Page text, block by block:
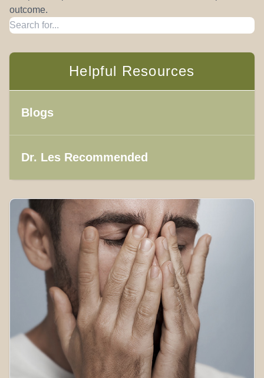
outcome.
Helpful Resources
Blogs
Dr. Les Recommended